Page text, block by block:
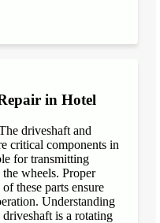
in Hotel
driveshaft and
critical components in
for transmitting
wheels. Proper
these parts ensure
Understanding
is a rotating